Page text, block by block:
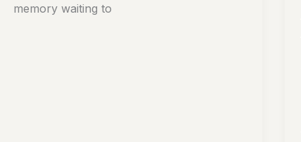
memory waiting to